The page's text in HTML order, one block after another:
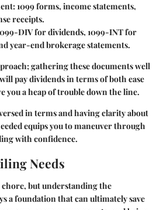
: 1099 forms, income statements,
receipts.
DIV for dividends, 1099-INT for
year-end brokerage statements.
gathering these documents well
pay dividends in terms of both ease
you a heap of trouble down the line.
in terms and having clarity about
equips you to maneuver through
with confidence.
Needs
chore, but understanding the
a foundation that can ultimately save